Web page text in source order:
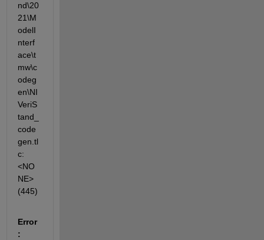
nd\20
21\M
odelI
nterf
ace\t
mw\c
odeg
en\NI
VeriS
tand_
code
gen.tl
c:
<NO
NE>
(445)
Error
: